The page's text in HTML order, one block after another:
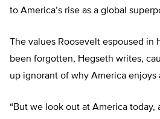
to America’s rise as a global
The values Roosevelt espoused in
been forgotten, Hegseth writes,
up ignorant of why America enjoys
“But we look out at America